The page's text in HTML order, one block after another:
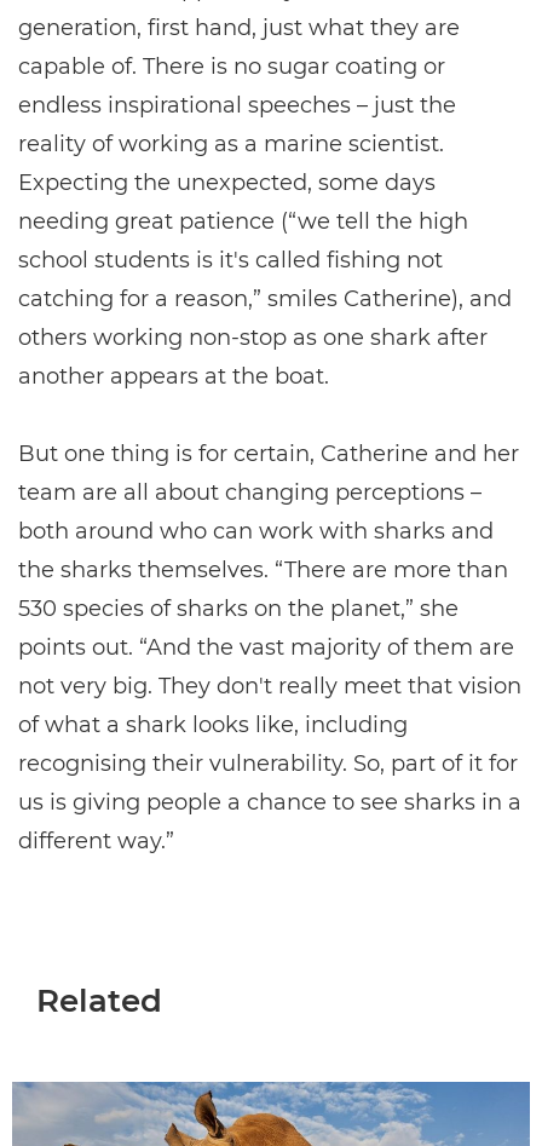
generation, first hand, just what they are
capable of. There is no sugar coating or
endless inspirational speeches – just the
reality of working as a marine scientist.
Expecting the unexpected, some days
needing great patience (“we tell the high
school students is it's called fishing not
catching for a reason,” smiles Catherine), and
others working non-stop as one shark after
another appears at the boat.
But one thing is for certain, Catherine and her
team are all about changing perceptions –
both around who can work with sharks and
the sharks themselves. “There are more than
530 species of sharks on the planet,” she
points out. “And the vast majority of them are
not very big. They don't really meet that vision
of what a shark looks like, including
recognising their vulnerability. So, part of it for
us is giving people a chance to see sharks in a
different way.”
Related